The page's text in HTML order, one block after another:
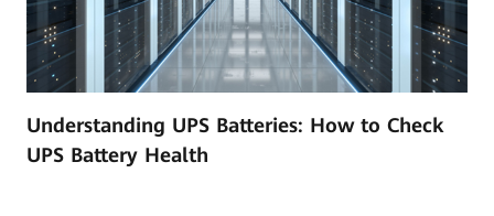
Understanding UPS Batteries: How to Check
UPS Battery Health